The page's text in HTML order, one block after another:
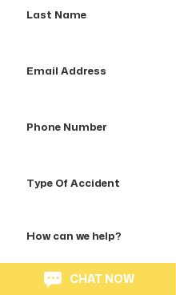
Name
Address
Number
we
CHAT NOW